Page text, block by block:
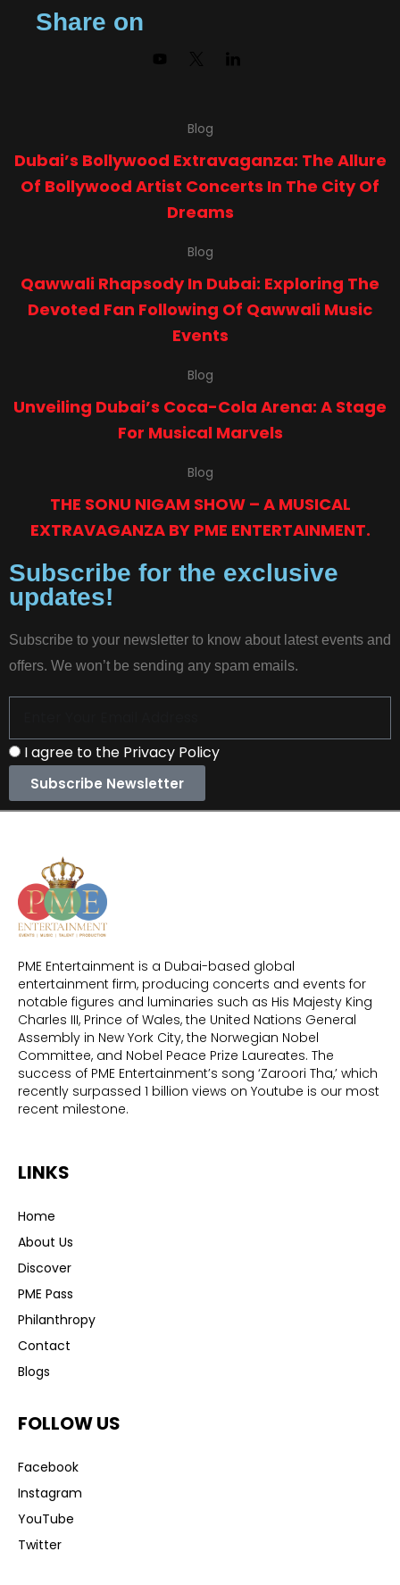
Share on
Dubai’s Bollywood Extravaganza: The Allure
Of Bollywood Artist Concerts In The City Of
Dreams
Blog
Qawwali Rhapsody In Dubai: Exploring The
Devoted Fan Following Of Qawwali Music
Events
Blog
Unveiling Dubai’s Coca-Cola Arena: A Stage
For Musical Marvels
Blog
THE SONU NIGAM SHOW – A MUSICAL
EXTRAVAGANZA BY PME ENTERTAINMENT.
Blog
Subscribe for the exclusive
updates!
Subscribe to your newsletter to know about latest events and
offers. We won’t be sending any spam emails.
I agree to the Privacy Policy
Subscribe Newsletter
PME Entertainment is a Dubai-based global
entertainment firm, producing concerts and events for
notable figures and luminaries such as His Majesty King
Charles III, Prince of Wales, the United Nations General
Assembly in New York City, the Norwegian Nobel
Committee, and Nobel Peace Prize Laureates. The
success of PME Entertainment’s song ‘Zaroori Tha,’ which
recently surpassed 1 billion views on Youtube is our most
recent milestone.
LINKS
Home
About Us
Discover
PME Pass
Philanthropy
Contact
Blogs
FOLLOW US
Facebook
Instagram
YouTube
Twitter